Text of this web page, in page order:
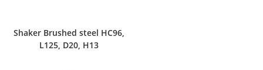
Shaker Brushed steel HC96,
L125, D20, H13